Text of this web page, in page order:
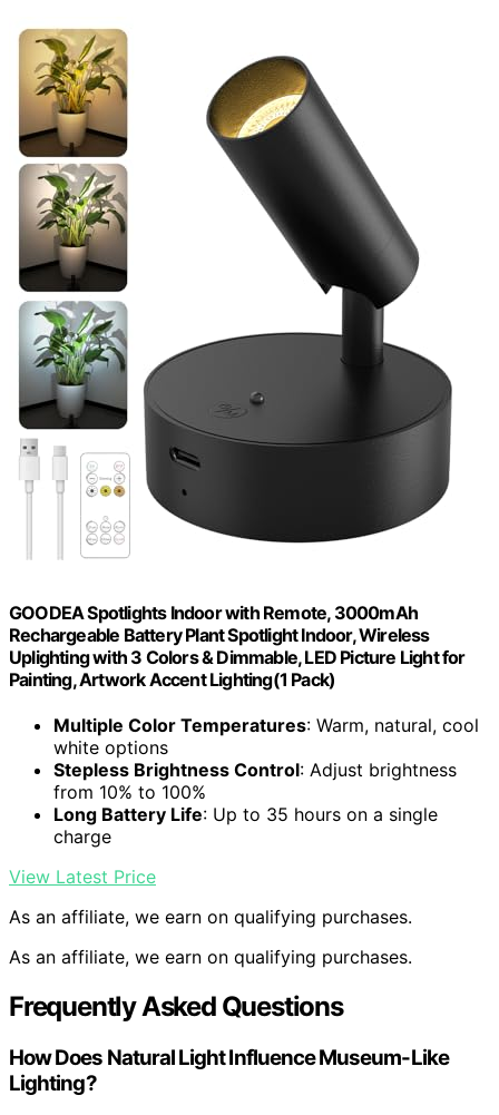
GOODEA Spotlights Indoor with Remote, 3000mAh
Rechargeable Battery Plant Spotlight Indoor, Wireless
Uplighting with 3 Colors & Dimmable, LED Picture Light for
Painting, Artwork Accent Lighting(1 Pack)
Multiple Color Temperatures: Warm, natural, cool
white options
Stepless Brightness Control: Adjust brightness
from 10% to 100%
Long Battery Life: Up to 35 hours on a single
charge
View Latest Price
As an affiliate, we earn on qualifying purchases.
As an affiliate, we earn on qualifying purchases.
Frequently Asked Questions
How Does Natural Light Influence Museum-Like
Lighting?